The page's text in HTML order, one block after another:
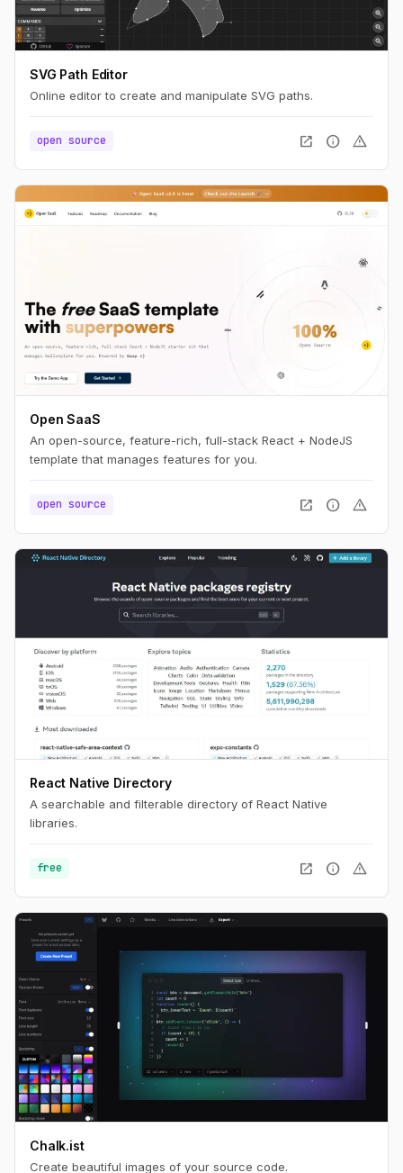
SVG Path Editor
Online editor to create and manipulate SVG paths.
open source open_in_new info warning
Open SaaS
An open-source, feature-rich, full-stack React + NodeJS
template that manages features for you.
open source open_in_new info warning
React Native Directory
A searchable and filterable directory of React Native
libraries.
free open_in_new info warning
Chalk.ist
Create beautiful images of your source code.